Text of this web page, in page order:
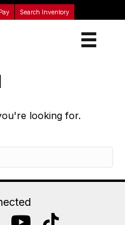
Search Inventory
looking for.